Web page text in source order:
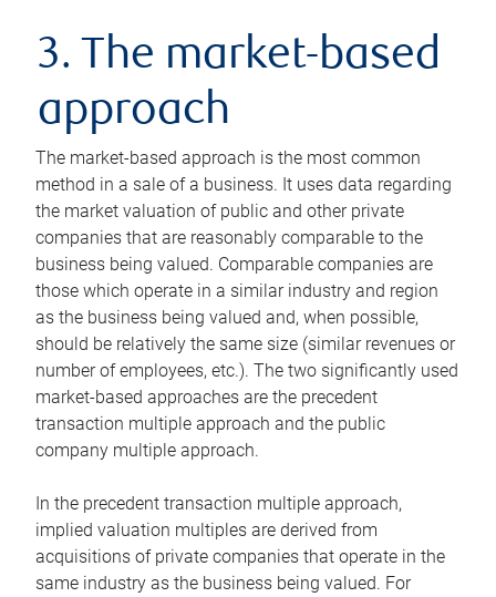
3. The market-based
approach
The market-based approach is the most common
method in a sale of a business. It uses data regarding
the market valuation of public and other private
companies that are reasonably comparable to the
business being valued. Comparable companies are
those which operate in a similar industry and region
as the business being valued and, when possible,
should be relatively the same size (similar revenues or
number of employees, etc.). The two significantly used
market-based approaches are the precedent
transaction multiple approach and the public
company multiple approach.
In the precedent transaction multiple approach,
implied valuation multiples are derived from
acquisitions of private companies that operate in the
same industry as the business being valued. For